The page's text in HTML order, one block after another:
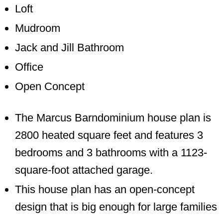
Loft
Mudroom
Jack and Jill Bathroom
Office
Open Concept
The Marcus Barndominium house plan is
2800 heated square feet and features 3
bedrooms and 3 bathrooms with a 1123-
square-foot attached garage.
This house plan has an open-concept
design that is big enough for large families